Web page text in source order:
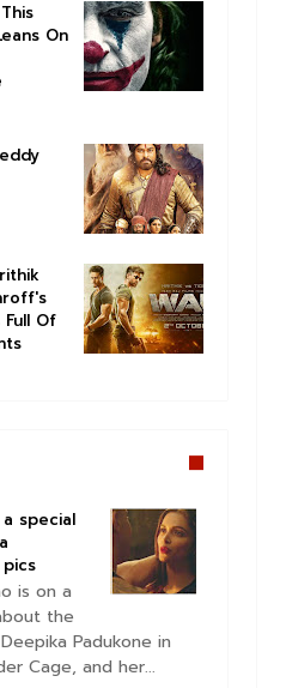
On
Of
special
pics
is on a
the
Padukone in
Cage, and her...